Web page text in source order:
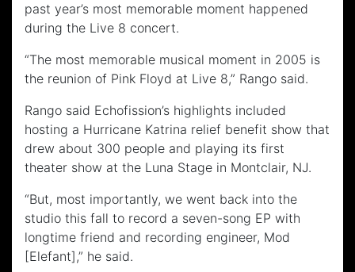
past year’s most memorable moment happened
during the Live 8 concert.
“The most memorable musical moment in 2005 is
the reunion of Pink Floyd at Live 8,” Rango said.
Rango said Echofission’s highlights included
hosting a Hurricane Katrina relief benefit show that
drew about 300 people and playing its first
theater show at the Luna Stage in Montclair, NJ.
“But, most importantly, we went back into the
studio this fall to record a seven-song EP with
longtime friend and recording engineer, Mod
[Elefant],” he said.